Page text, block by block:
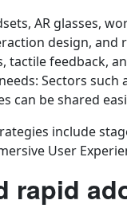
AR glasses,
design,
tactile feedback,
Sectors
can be shared
include
User
rapid